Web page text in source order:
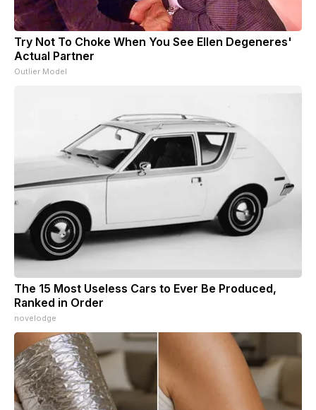
Try Not To Choke When You See Ellen Degeneres'
Actual Partner
Outlier Model
The 15 Most Useless Cars to Ever Be Produced,
Ranked in Order
novelodge